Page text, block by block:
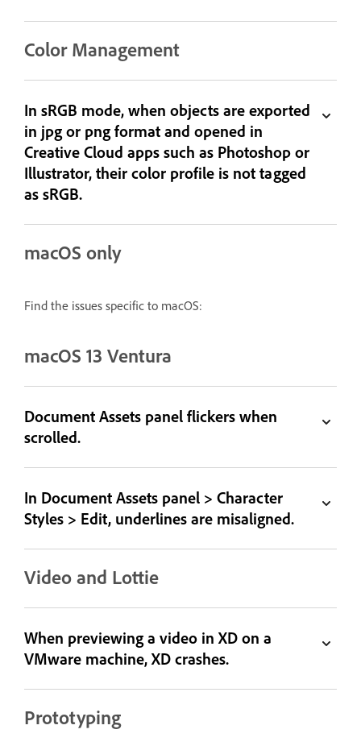
Color Management
In sRGB mode, when objects are exported
in jpg or png format and opened in
Creative Cloud apps such as Photoshop or
Illustrator, their color profile is not tagged
as sRGB.
macOS only
Find the issues specific to macOS:
macOS 13 Ventura
Document Assets panel flickers when
scrolled.
In Document Assets panel > Character
Styles > Edit, underlines are misaligned.
Video and Lottie
When previewing a video in XD on a
VMware machine, XD crashes.
Prototyping